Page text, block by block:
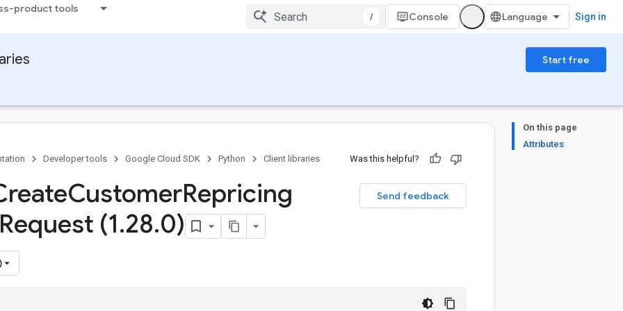
product tools
/ Console Sign in
Start free
On this page
Attributes
Developer tools Google Cloud SDK Python Client libraries Was this helpful?
Send feedback
CustomerRepricing
Request (1.28.0)